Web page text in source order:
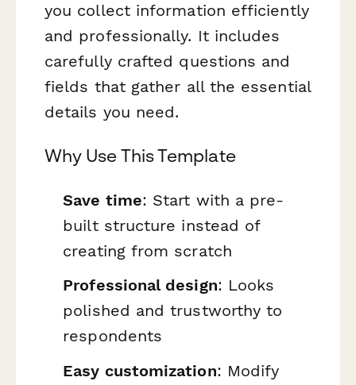
you collect information efficiently
and professionally. It includes
carefully crafted questions and
fields that gather all the essential
details you need.
Why Use This Template
Save time: Start with a pre-
built structure instead of
creating from scratch
Professional design: Looks
polished and trustworthy to
respondents
Easy customization: Modify